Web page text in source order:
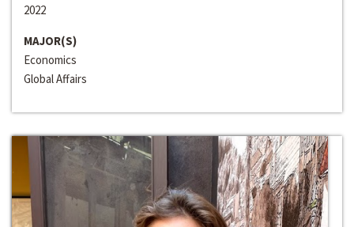
2022
MAJOR(S)
Economics
Global Affairs